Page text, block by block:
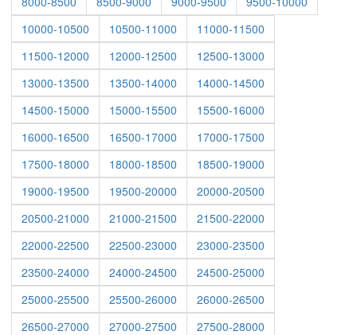
10000-10500
10500-11000
11000-11500
11500-12000
12000-12500
12500-13000
13000-13500
13500-14000
14000-14500
14500-15000
15000-15500
15500-16000
16000-16500
16500-17000
17000-17500
17500-18000
18000-18500
18500-19000
19000-19500
19500-20000
20000-20500
20500-21000
21000-21500
21500-22000
22000-22500
22500-23000
23000-23500
23500-24000
24000-24500
24500-25000
25000-25500
25500-26000
26000-26500
26500-27000
27000-27500
27500-28000